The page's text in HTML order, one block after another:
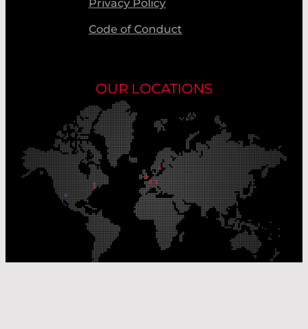
Privacy Policy
Code of Conduct
OUR LOCATIONS